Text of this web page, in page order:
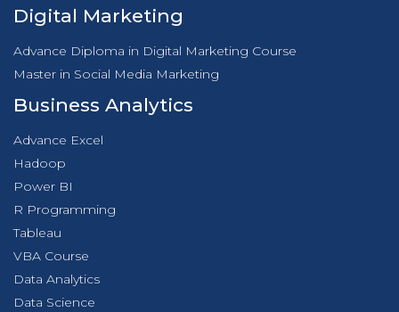
Digital Marketing
Advance Diploma in Digital Marketing Course
Master in Social Media Marketing
Business Analytics
Advance Excel
Hadoop
Power BI
R Programming
Tableau
VBA Course
Data Analytics
Data Science